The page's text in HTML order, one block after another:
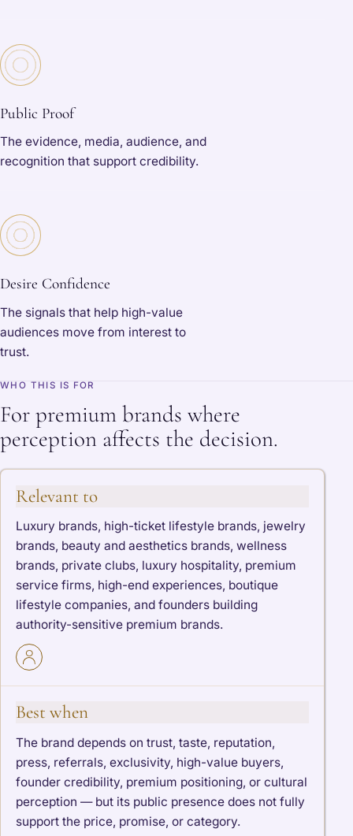
Public Proof
The evidence, media, audience, and
recognition that support credibility.
Desire Confidence
The signals that help high-value
audiences move from interest to
trust.
WHO THIS IS FOR
For premium brands where
perception affects the decision.
Relevant to
Luxury brands, high-ticket lifestyle brands, jewelry
brands, beauty and aesthetics brands, wellness
brands, private clubs, luxury hospitality, premium
service firms, high-end experiences, boutique
lifestyle companies, and founders building
authority-sensitive premium brands.
Best when
The brand depends on trust, taste, reputation,
press, referrals, exclusivity, high-value buyers,
founder credibility, premium positioning, or cultural
perception — but its public presence does not fully
support the price, promise, or category.